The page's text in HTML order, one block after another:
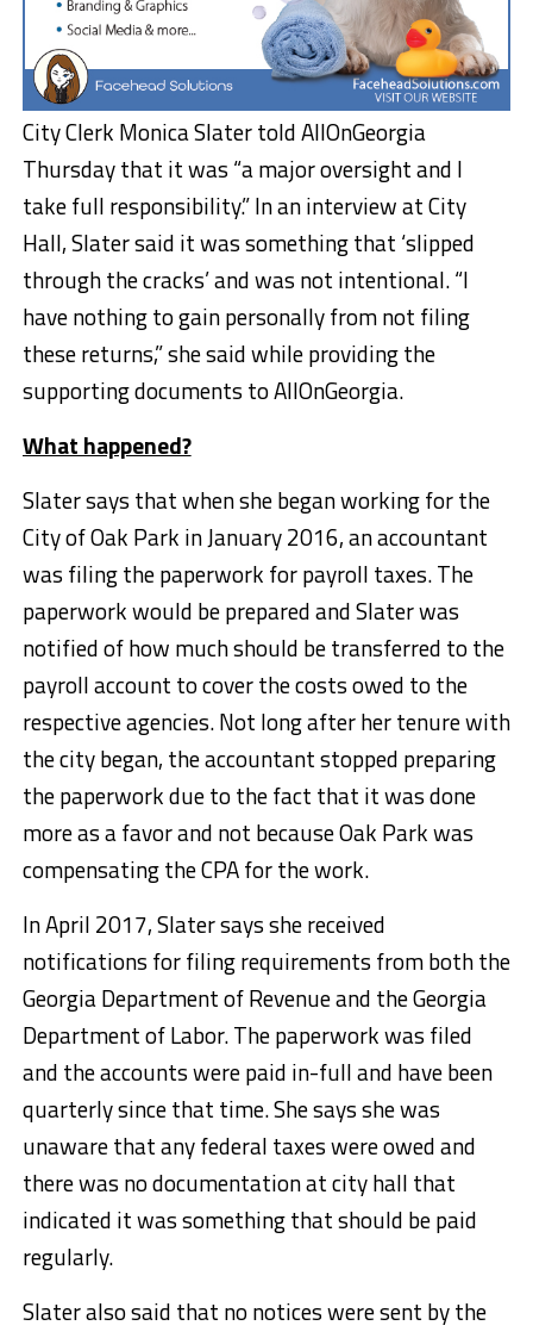
City Clerk Monica Slater told AllOnGeorgia
Thursday that it was “a major oversight and I
take full responsibility.” In an interview at City
Hall, Slater said it was something that ‘slipped
through the cracks’ and was not intentional. “I
have nothing to gain personally from not filing
these returns,” she said while providing the
supporting documents to AllOnGeorgia.
What happened?
Slater says that when she began working for the
City of Oak Park in January 2016, an accountant
was filing the paperwork for payroll taxes. The
paperwork would be prepared and Slater was
notified of how much should be transferred to the
payroll account to cover the costs owed to the
respective agencies. Not long after her tenure with
the city began, the accountant stopped preparing
the paperwork due to the fact that it was done
more as a favor and not because Oak Park was
compensating the CPA for the work.
In April 2017, Slater says she received
notifications for filing requirements from both the
Georgia Department of Revenue and the Georgia
Department of Labor. The paperwork was filed
and the accounts were paid in-full and have been
quarterly since that time. She says she was
unaware that any federal taxes were owed and
there was no documentation at city hall that
indicated it was something that should be paid
regularly.
Slater also said that no notices were sent by the